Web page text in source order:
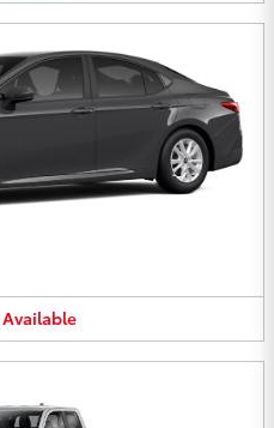
Available